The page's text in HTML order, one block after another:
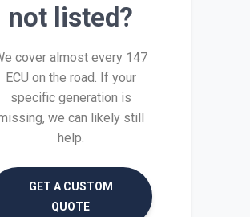
not listed?
cover almost every 147
ECU on the road. If your
specific generation is
we can likely still
help.
GET A CUSTOM
QUOTE